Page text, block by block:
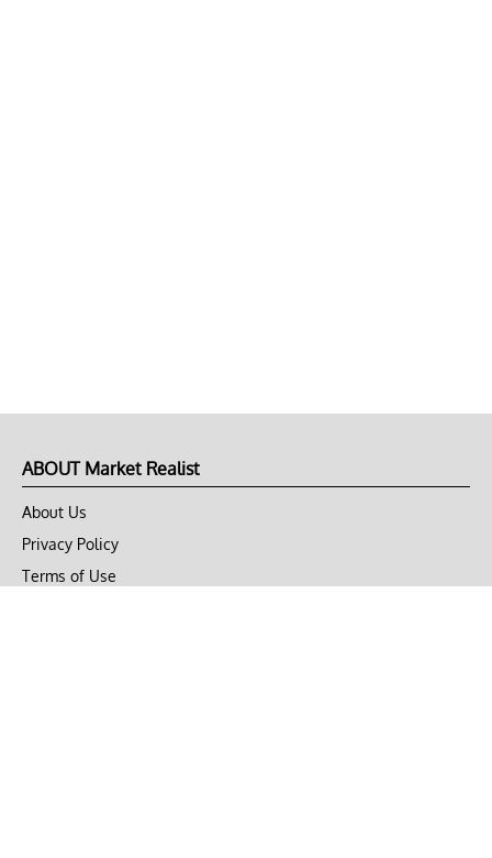
ABOUT Market Realist
About Us
Privacy Policy
Terms of Use